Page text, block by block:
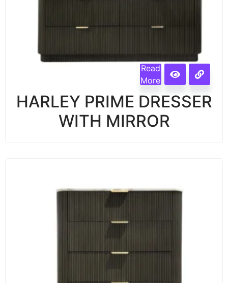
Read
More
HARLEY PRIME DRESSER
WITH MIRROR